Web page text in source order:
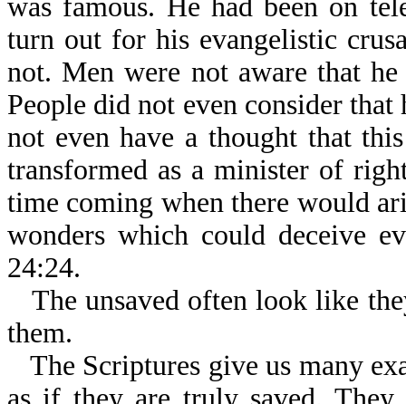
was famous. He had been on
turn out for his evangelistic
not. Men were not aware that
People did not even consider
not even have a thought that
transformed as a minister of
time coming when there would
wonders which could deceive
24:24.
The unsaved often look like
them.
The Scriptures give us many